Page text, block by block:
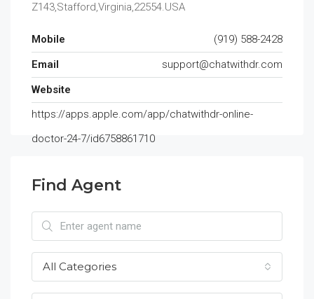
Z143,Stafford,Virginia,22554.USA
Mobile
(919) 588-2428
Email
support@chatwithdr.com
Website
https://apps.apple.com/app/chatwithdr-online-
doctor-24-7/id6758861710
Find Agent
All Categories